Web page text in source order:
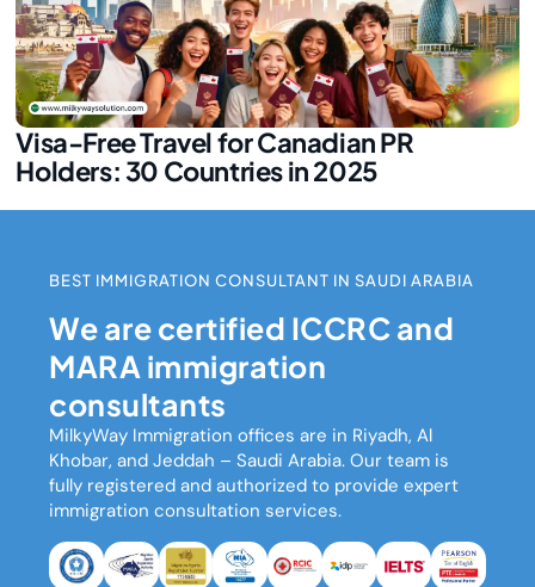
Visa-Free Travel for Canadian PR
Holders: 30 Countries in 2025
BEST IMMIGRATION CONSULTANT IN SAUDI ARABIA
We are certified ICCRC and
MARA immigration
consultants
MilkyWay Immigration offices are in Riyadh, Al
Khobar, and Jeddah – Saudi Arabia. Our team is
fully registered and authorized to provide expert
immigration consultation services.